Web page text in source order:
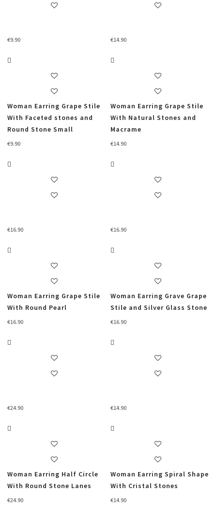
€9.90
Woman Earring Grape Stile
With Faceted stones and
Round Stone Small
€9.90
€14.90
Woman Earring Grape Stile
With Natural Stones and
Macrame
€14.90
€16.90
Woman Earring Grape Stile
With Round Pearl
€16.90
€16.90
Woman Earring Grave Grape
Stile and Silver Glass Stone
€16.90
€24.90
Woman Earring Half Circle
With Round Stone Lanes
€24.90
€14.90
Woman Earring Spiral Shape
With Cristal Stones
€14.90